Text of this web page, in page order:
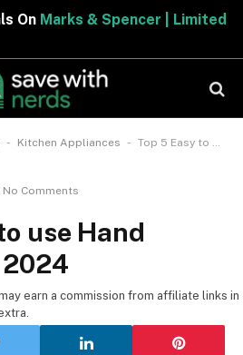
OnMarks & Spencer | Limited
- Kitchen Appliances - Top 5 Easy to use Hand Blenders of 2024
No Comments
use Hand
earn a commission from affiliate links in